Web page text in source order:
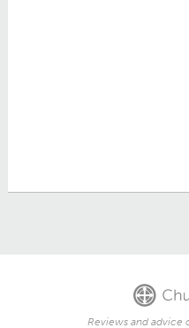
Reviews and advice